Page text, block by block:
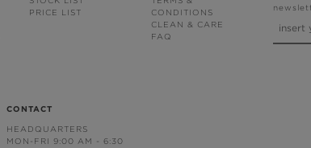
PRICE LIST
CONDITIONS
CLEAN & CARE
FAQ
CONTACT
HEADQUARTERS
MON-FRI 9:00 AM - 6:30